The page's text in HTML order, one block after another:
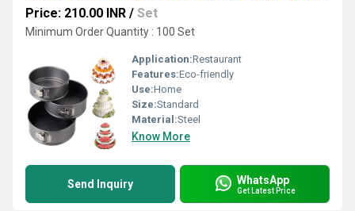
Price: 210.00 INR / Set
Minimum Order Quantity : 100 Set
Application:Restaurant
Features:Eco-friendly
Use:Home
Size:Standard
Material:Steel
Know More
Send Inquiry WhatsApp
Get Latest Price